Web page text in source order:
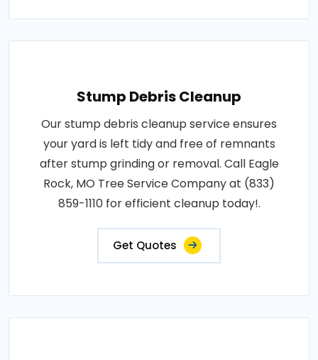
Stump Debris Cleanup
Our stump debris cleanup service ensures
your yard is left tidy and free of remnants
after stump grinding or removal. Call Eagle
Rock, MO Tree Service Company at (833)
859-1110 for efficient cleanup today!.
Get Quotes